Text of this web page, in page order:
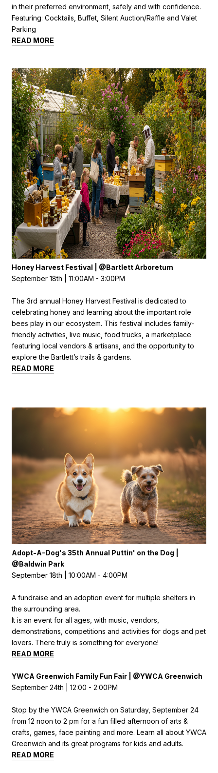
in their preferred environment, safely and with confidence.
Featuring: Cocktails, Buffet, Silent Auction/Raffle and Valet
Parking
READ MORE
Honey Harvest Festival | @Bartlett Arboretum
September 18th | 11:00AM - 3:00PM
The 3rd annual Honey Harvest Festival is dedicated to
celebrating honey and learning about the important role
bees play in our ecosystem. This festival includes family-
friendly activities, live music, food trucks, a marketplace
featuring local vendors & artisans, and the opportunity to
explore the Bartlett’s trails & gardens.
READ MORE
Adopt-A-Dog's 35th Annual Puttin' on the Dog |
@Baldwin Park
September 18th | 10:00AM - 4:00PM
A fundraise and an adoption event for multiple shelters in
the surrounding area.
It is an event for all ages, with music, vendors,
demonstrations, competitions and activities for dogs and pet
lovers. There truly is something for everyone!
READ MORE
YWCA Greenwich Family Fun Fair | @YWCA Greenwich
September 24th | 12:00 - 2:00PM
Stop by the YWCA Greenwich on Saturday, September 24
from 12 noon to 2 pm for a fun filled afternoon of arts &
crafts, games, face painting and more. Learn all about YWCA
Greenwich and its great programs for kids and adults.
READ MORE